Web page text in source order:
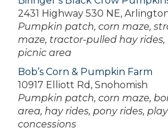
2431 Highway 530 NE,
Pumpkin patch, corn maze,
maze, tractor-pulled hay
picnic area
Bob’s Corn & Pumpkin Farm
10917 Elliott Rd, Snohomish
Pumpkin patch, corn maze,
area, hay rides, pony rides,
concessions